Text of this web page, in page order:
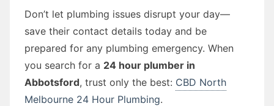
Don’t let plumbing issues disrupt your day—
save their contact details today and be
prepared for any plumbing emergency. When
you search for a 24 hour plumber in
Abbotsford, trust only the best: CBD North
Melbourne 24 Hour Plumbing.